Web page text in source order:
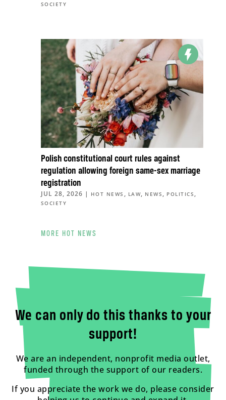
SOCIETY
Polish constitutional court rules against
regulation allowing foreign same-sex marriage
registration
JUL 28, 2026 | HOT NEWS , LAW, NEWS , POLITICS ,
SOCIETY
MORE HOT NEWS
We can only do this thanks to your
support!
We are an independent, nonprofit media outlet,
funded through the support of our readers.
If you appreciate the work we do, please consider